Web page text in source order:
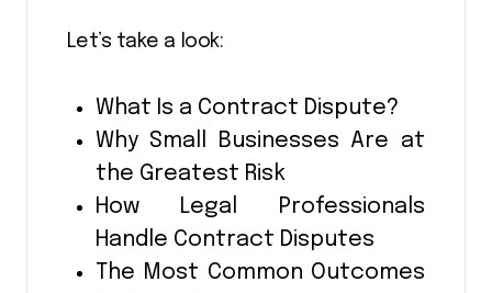
Let’s take a look:
What Is a Contract Dispute?
Why Small Businesses Are at
the Greatest Risk
How Legal Professionals
Handle Contract Disputes
The Most Common Outcomes